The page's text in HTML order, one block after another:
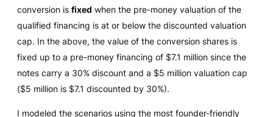
conversion is fixed when the pre-money valuation of the
qualified financing is at or below the discounted valuation
cap. In the above, the value of the conversion shares is
fixed up to a pre-money financing of $7.1 million since the
notes carry a 30% discount and a $5 million valuation cap
($5 million is $7.1 discounted by 30%).
I modeled the scenarios using the most founder-friendly